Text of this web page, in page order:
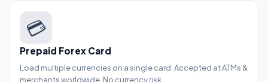
💳
Prepaid Forex Card
Load multiple currencies on a single card. Accepted at ATMs &
merchants worldwide. No currency risk.